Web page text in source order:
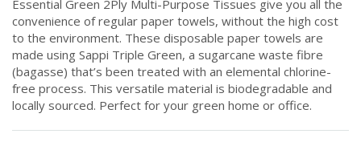
Essential Green 2Ply Multi-Purpose Tissues give you all the
convenience of regular paper towels, without the high cost
to the environment. These disposable paper towels are
made using Sappi Triple Green, a sugarcane waste fibre
(bagasse) that’s been treated with an elemental chlorine-
free process. This versatile material is biodegradable and
locally sourced. Perfect for your green home or office.